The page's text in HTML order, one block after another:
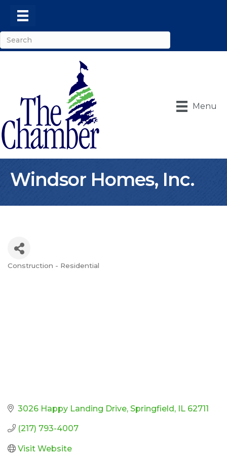
Menu
Windsor Homes, Inc.
Construction - Residential
3026 Happy Landing Drive Springfield IL 62711
(217) 793-4007
Visit Website